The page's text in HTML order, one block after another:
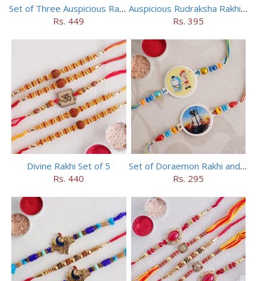
Set of Three Auspicious Rakhi
Rs. 449
Auspicious Rudraksha Rakhi (Set of 5)
Rs. 395
Divine Rakhi Set of 5
Rs. 440
Set of Doraemon Rakhi and PUBG Rakhi
Rs. 295